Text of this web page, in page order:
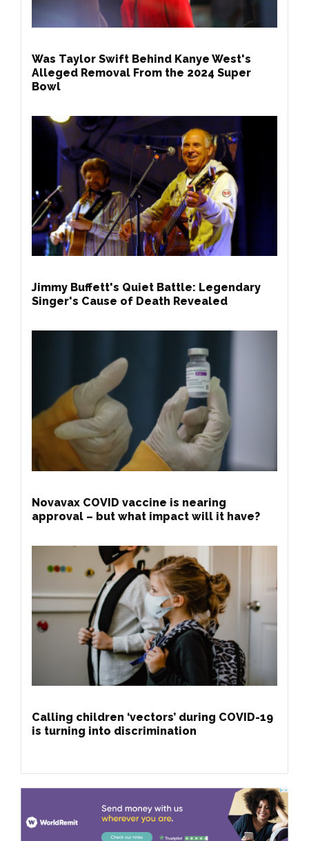
Was Taylor Swift Behind Kanye West's
Alleged Removal From the 2024 Super
Bowl
Jimmy Buffett's Quiet Battle: Legendary
Singer's Cause of Death Revealed
Novavax COVID vaccine is nearing
approval – but what impact will it have?
Calling children ‘vectors’ during COVID-19
is turning into discrimination